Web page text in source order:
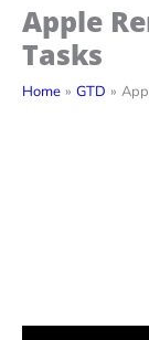
Apple
Tasks
Home GTD